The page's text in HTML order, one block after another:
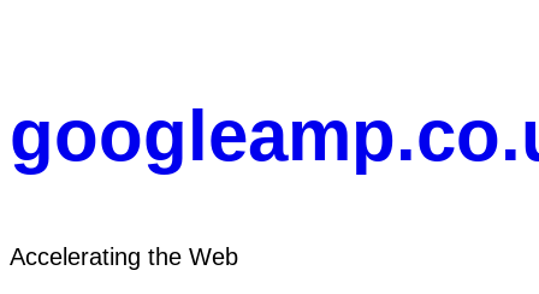
Accelerating the Web